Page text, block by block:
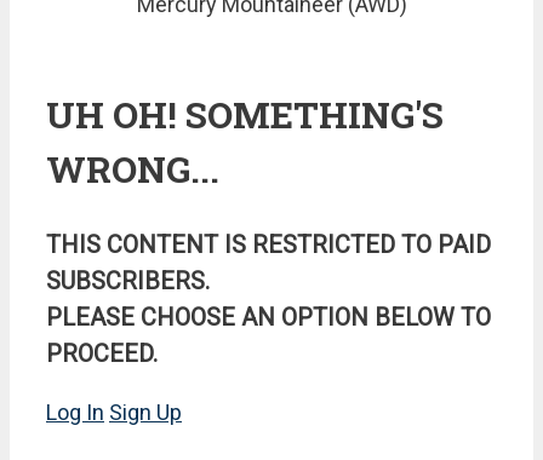
UH OH! SOMETHING'S
WRONG...
THIS CONTENT IS RESTRICTED TO PAID
SUBSCRIBERS.
PLEASE CHOOSE AN OPTION BELOW TO
PROCEED.
Log In Sign Up